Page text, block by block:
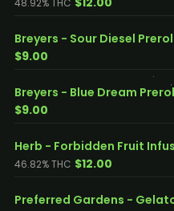
Breyers - Sour Diesel
$9.00
Breyers - Blue Dream
$9.00
Herb - Forbidden Fruit
46.82% THC $12.00
Preferred Gardens -